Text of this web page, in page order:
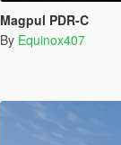
Magpul PDR-C
By Equinox407